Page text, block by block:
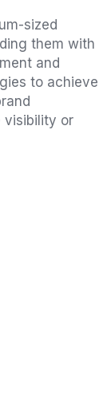
sized
them with
and
to achieve
visibility or